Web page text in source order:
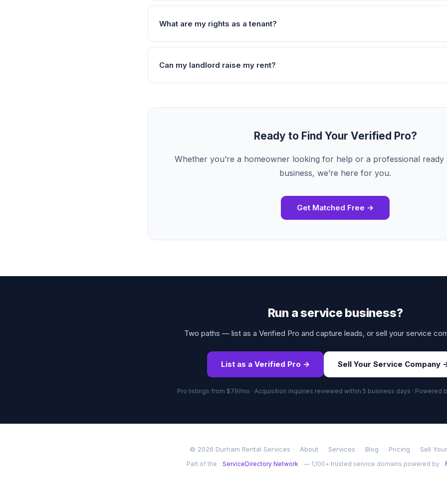
What are my rights as a tenant?
Can my landlord raise my rent?
Ready to Find Your Verified Pro?
Whether you’re a homeowner looking for help or a professional
business, we’re here for you.
Get Matched Free →
Run a service business?
Two paths — list as a Verified Pro and capture leads, or sell your service
List as a Verified Pro → Sell Your Service Company
Pro listings from $79/mo · Acquisition inquiries reviewed within 5 business days · Powered
© 2026 Durham Rental Services · About Services Blog Pricing Sell
Part of the ServiceDirectory Network — 1,100+ trusted service domains powered by